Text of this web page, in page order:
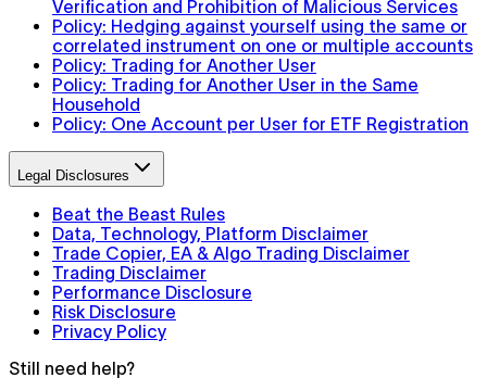
Verification and Prohibition of Malicious Services
Policy: Hedging against yourself using the same or
correlated instrument on one or multiple accounts
Policy: Trading for Another User
Policy: Trading for Another User in the Same
Household
Policy: One Account per User for ETF Registration
Legal Disclosures
Beat the Beast Rules
Data, Technology, Platform Disclaimer
Trade Copier, EA & Algo Trading Disclaimer
Trading Disclaimer
Performance Disclosure
Risk Disclosure
Privacy Policy
Still need help?